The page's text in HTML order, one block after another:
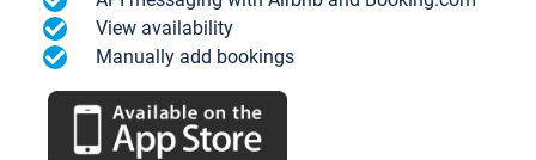
View availability
Manually add bookings